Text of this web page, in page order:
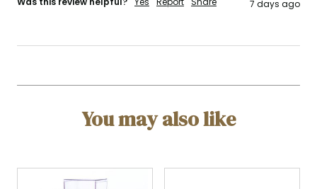
7 days ago
You may also like